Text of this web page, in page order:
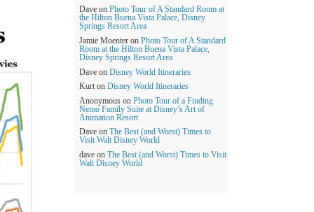
Dave on Photo Tour of A Standard Room at
the Hilton Buena Vista Palace, Disney
Springs Resort Area
Jamie Moenter on Photo Tour of A Standard
Room at the Hilton Buena Vista Palace,
Disney Springs Resort Area
Dave on Disney World Itineraries
Kurt on
Disney World Itineraries
Anonymous on Photo Tour of a Finding
Nemo Family Suite at Disney’s Art of
Animation Resort
Dave on The Best (and Worst) Times to
Visit Walt Disney World
dave on The Best (and Worst) Times to Visit
Walt Disney World